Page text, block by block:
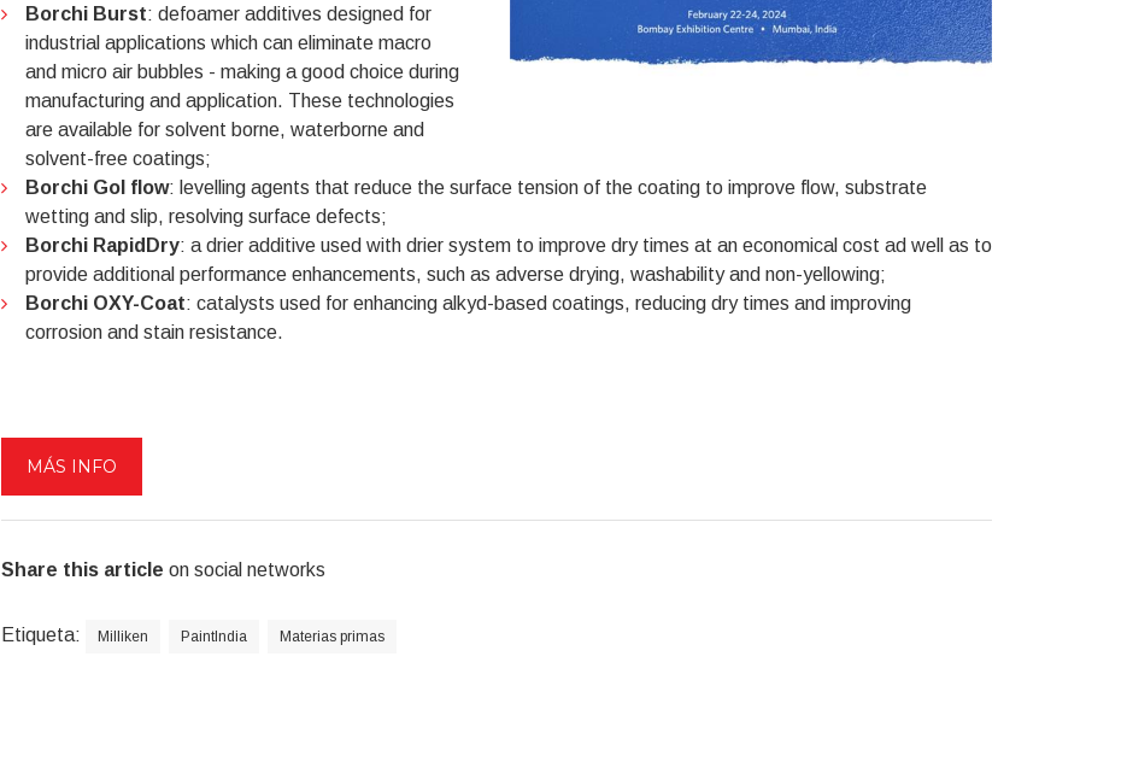
Borchi Burst: defoamer additives designed for
industrial applications which can eliminate macro
and micro air bubbles - making a good choice during
manufacturing and application. These technologies
are available for solvent borne, waterborne and
solvent-free coatings;
Borchi Gol flow: levelling agents that reduce the surface tension of the coating to improve flow, substrate
wetting and slip, resolving surface defects;
Borchi RapidDry: a drier additive used with drier system to improve dry times at an economical cost ad well as to
provide additional performance enhancements, such as adverse drying, washability and non-yellowing;
Borchi OXY-Coat: catalysts used for enhancing alkyd-based coatings, reducing dry times and improving
corrosion and stain resistance.
MÁS INFO
Share this article on social networks
Etiqueta: Milliken PaintIndia Materias primas